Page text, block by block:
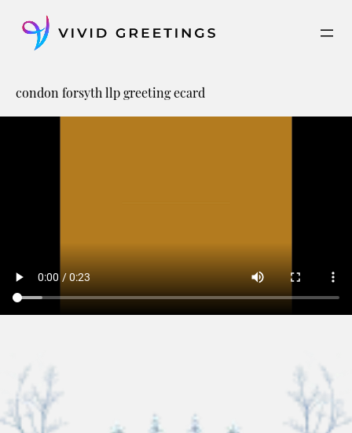
content
condon forsyth llp greeting ecard